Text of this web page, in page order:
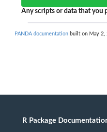
Any scripts or data that you
PANDA documentation built on May 2,
R Package